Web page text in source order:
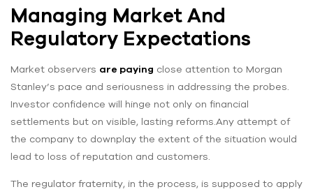
Managing Market And
Regulatory Expectations
Market observers are paying close attention to Morgan
Stanley’s pace and seriousness in addressing the probes.
Investor confidence will hinge not only on financial
settlements but on visible, lasting reforms.Any attempt of
the company to downplay the extent of the situation would
lead to loss of reputation and customers.
The regulator fraternity, in the process, is supposed to apply